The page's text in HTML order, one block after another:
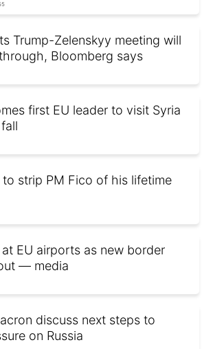
Trump-Zelenskyy meeting will
Bloomberg says
first EU leader to visit Syria
to strip PM Fico of his lifetime
EU airports as new border
— media
discuss next steps to
on Russia